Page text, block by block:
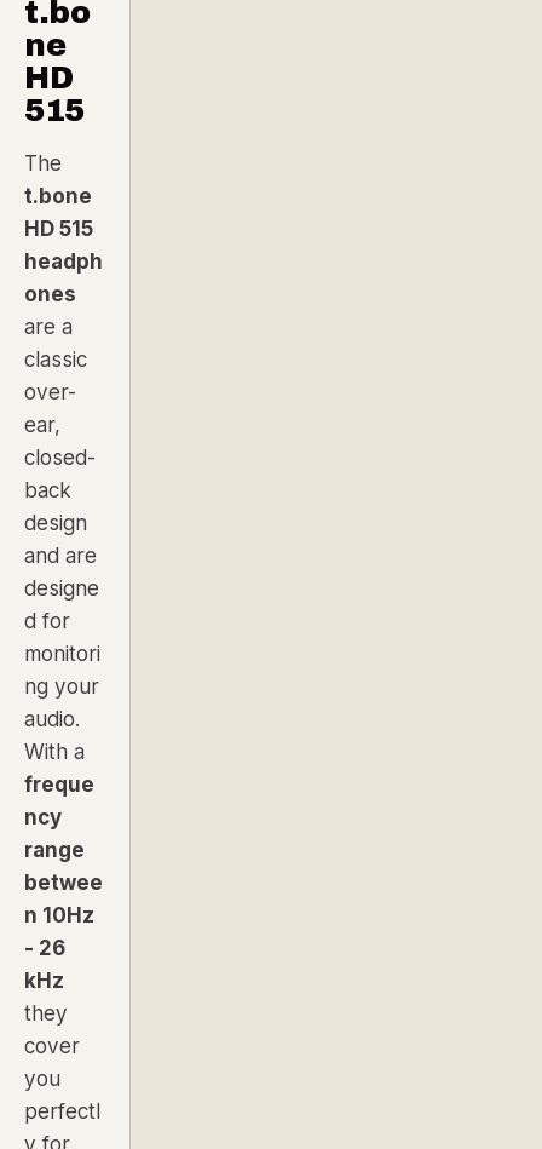
t.bo
ne
HD
515
The
t.bone
HD 515
headph
ones
are a
classic
over-
ear,
closed-
back
design
and are
designe
d for
monitori
ng your
audio.
With a
freque
ncy
range
betwee
n 10Hz
- 26
kHz
they
cover
you
perfectl
y for